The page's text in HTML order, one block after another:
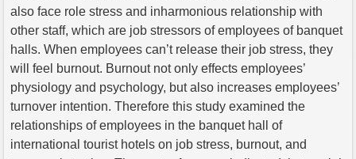
also face role stress and inharmonious relationship with
other staff, which are job stressors of employees of banquet
halls. When employees can’t release their job stress, they
will feel burnout. Burnout not only effects employees’
physiology and psychology, but also increases employees’
turnover intention. Therefore this study examined the
relationships of employees in the banquet hall of
international tourist hotels on job stress, burnout, and